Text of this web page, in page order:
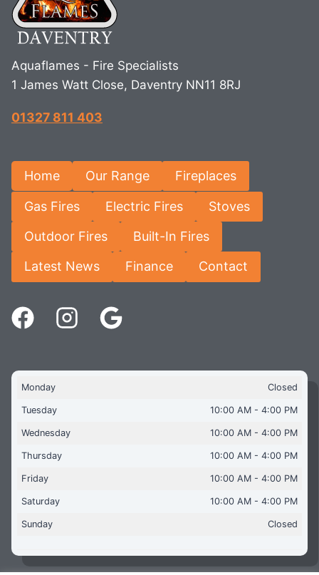
Aquaflames - Fire Specialists
1 James Watt Close, Daventry NN11 8RJ
01327 811 403
Home Our Range Fireplaces
Gas Fires Electric Fires Stoves
Outdoor Fires Built-In Fires
Latest News Finance Contact
Monday Closed
Tuesday 10:00 AM - 4:00 PM
Wednesday 10:00 AM - 4:00 PM
Thursday 10:00 AM - 4:00 PM
Friday 10:00 AM - 4:00 PM
Saturday 10:00 AM - 4:00 PM
Sunday Closed